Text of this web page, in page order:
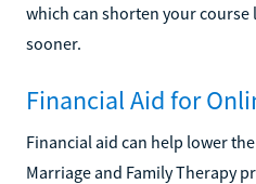
which can shorten your
sooner.
Financial Aid for
Financial aid can help lower
Marriage and Family Therapy